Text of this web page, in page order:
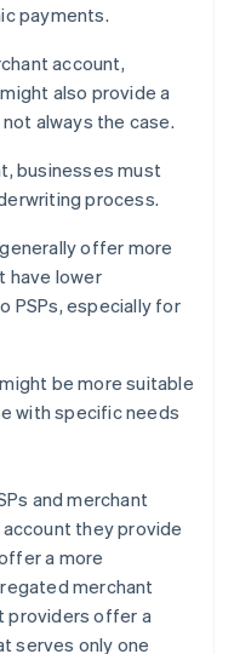
payments.
account,
also provide a
always the case.
businesses must
process.
offer more
have lower
PSPs, especially for
be more suitable
with specific needs
and merchant
they provide
a more
merchant
providers offer a
serves only one